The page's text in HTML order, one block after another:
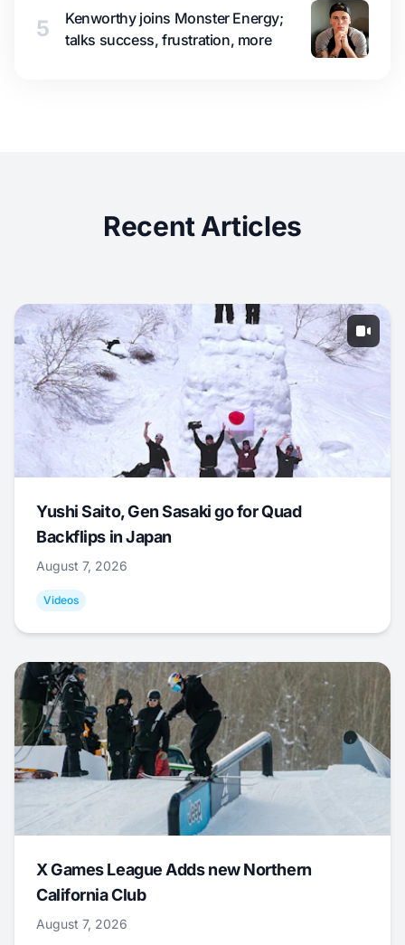
5
Kenworthy joins Monster Energy;
talks success, frustration, more
Recent Articles
Yushi Saito, Gen Sasaki go for Quad
Backflips in Japan
August 7, 2026
Videos
X Games League Adds new Northern
California Club
August 7, 2026